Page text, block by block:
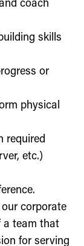
skills
or
physical
required
etc.)
corporate
a team that
for serving